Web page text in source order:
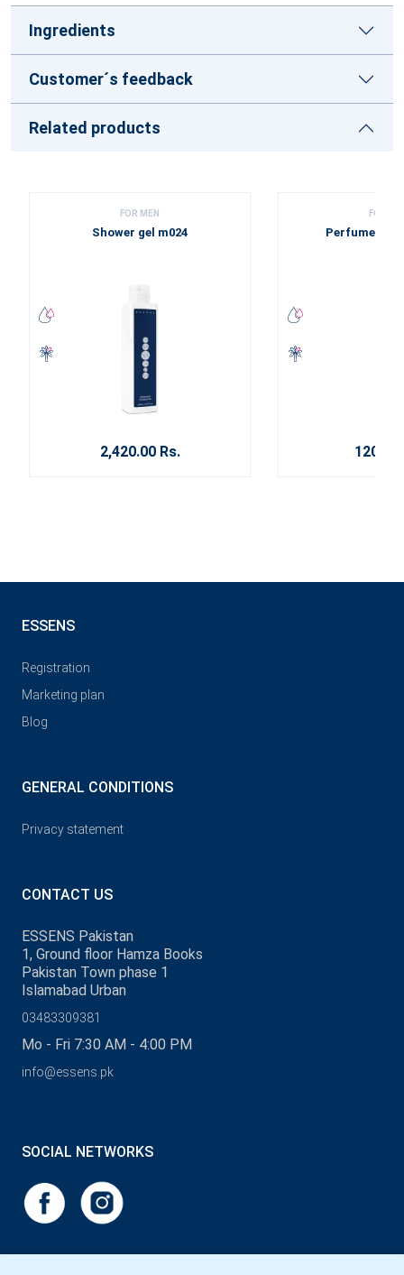
Ingredients
Customer´s feedback
Related products
FOR MEN
Shower gel m024
2,420.00 Rs.
FOR
Perfume
120.00
ESSENS
Registration
Marketing plan
Blog
GENERAL CONDITIONS
Privacy statement
CONTACT US
ESSENS Pakistan
1, Ground floor Hamza Books
Pakistan Town phase 1
Islamabad Urban
03483309381
Mo - Fri 7:30 AM - 4:00 PM
info@essens.pk
SOCIAL NETWORKS